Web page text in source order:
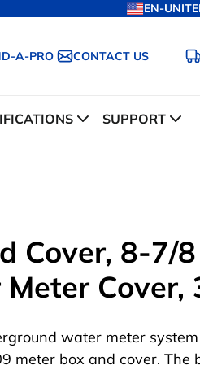
EN-
A-PRO CONTACT US
SUPPORT
Cover, 8-7/
Cover,
water meter
meter box and cover. The